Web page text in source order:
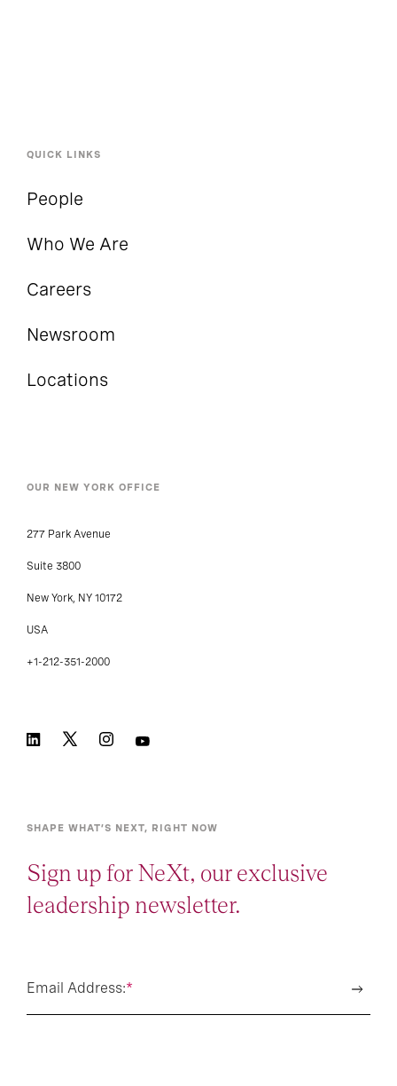
QUICK LINKS
People
Who We Are
Careers
Newsroom
Locations
OUR NEW YORK OFFICE
277 Park Avenue
Suite 3800
New York, NY 10172
USA
+1-212-351-2000
SHAPE WHAT’S NEXT, RIGHT NOW
Sign up for NeXt, our exclusive
leadership newsletter.
*
Email Address: